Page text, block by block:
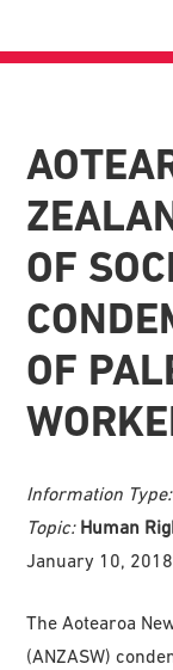
OF
OF
Information Type:
Topic: Human
January 10, 2018
The Aotearoa
(ANZASW)